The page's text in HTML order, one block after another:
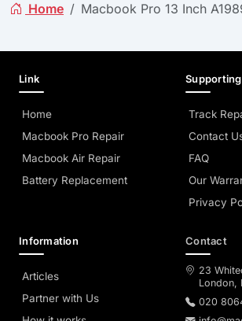
Home
Macbook Pro 13 Inch
Link
Home
Macbook Pro Repair
Macbook Air Repair
Battery Replacement
Track
Contact
FAQ
Our
Privacy
Information
Articles
Partner with Us
Contact
23
London,
020